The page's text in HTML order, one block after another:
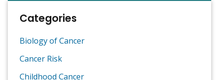
Categories
Biology of Cancer
Cancer Risk
Childhood Cancer